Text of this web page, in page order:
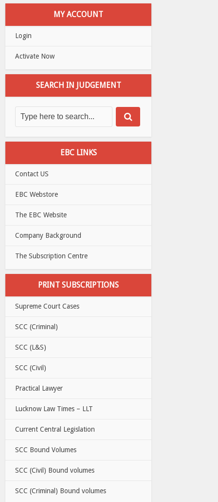
MY ACCOUNT
Login
Activate Now
SEARCH IN JUDGEMENT
EBC LINKS
Contact US
EBC Webstore
The EBC Website
Company Background
The Subscription Centre
PRINT SUBSCRIPTIONS
Supreme Court Cases
SCC (Criminal)
SCC (L&S)
SCC (Civil)
Practical Lawyer
Lucknow Law Times – LLT
Current Central Legislation
SCC Bound Volumes
SCC (Civil) Bound volumes
SCC (Criminal) Bound volumes